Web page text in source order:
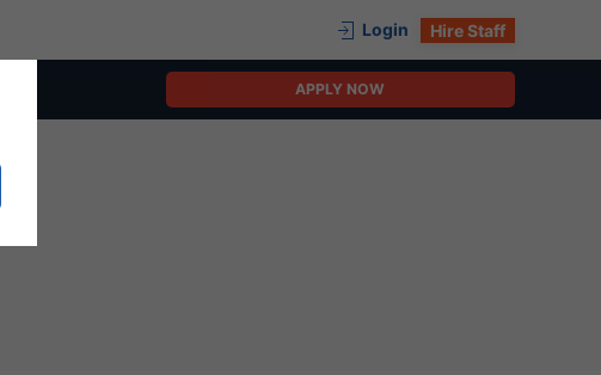
Login Hire Staff
APPLY NOW